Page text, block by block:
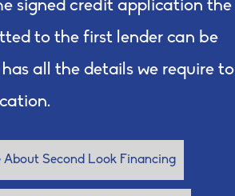
signed credit application the
to the first lender can be
all the details we require to
About Second Look Financing